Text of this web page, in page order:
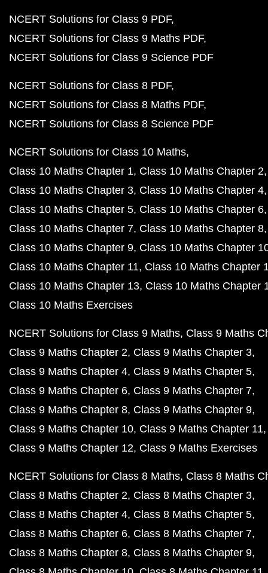
NCERT Solutions for Class 9 PDF
NCERT Solutions for Class 9 Maths PDF
NCERT Solutions for Class 9 Science PDF
NCERT Solutions for Class 8 PDF
NCERT Solutions for Class 8 Maths PDF
NCERT Solutions for Class 8 Science PDF
NCERT Solutions for Class 10 Maths
Class 10 Maths Chapter 1 Class 10 Maths Chapter 2
Class 10 Maths Chapter 3 Class 10 Maths Chapter 4
Class 10 Maths Chapter 5 Class 10 Maths Chapter 6
Class 10 Maths Chapter 7 Class 10 Maths Chapter 8
Class 10 Maths Chapter 9 Class 10 Maths Chapter
Class 10 Maths Chapter 11 Class 10 Maths Chapter
Class 10 Maths Chapter 13 Class 10 Maths Chapter
Class 10 Maths Exercises
NCERT Solutions for Class 9 Maths Class 9 Maths
Class 9 Maths Chapter 2 Class 9 Maths Chapter 3
Class 9 Maths Chapter 4 Class 9 Maths Chapter 5
Class 9 Maths Chapter 6 Class 9 Maths Chapter 7
Class 9 Maths Chapter 8 Class 9 Maths Chapter 9
Class 9 Maths Chapter 10 Class 9 Maths Chapter 11
Class 9 Maths Chapter 12 Class 9 Maths Exercises
NCERT Solutions for Class 8 Maths Class 8 Maths
Class 8 Maths Chapter 2 Class 8 Maths Chapter 3
Class 8 Maths Chapter 4 Class 8 Maths Chapter 5
Class 8 Maths Chapter 6 Class 8 Maths Chapter 7
Class 8 Maths Chapter 8 Class 8 Maths Chapter 9